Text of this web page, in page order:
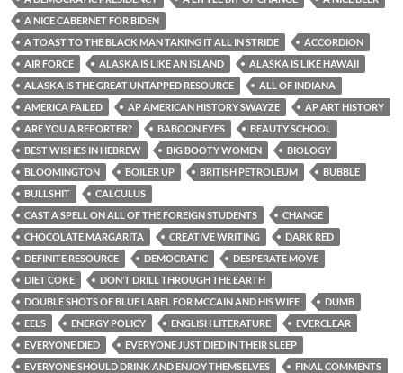
A NICE CABERNET FOR BIDEN
A TOAST TO THE BLACK MAN TAKING IT ALL IN STRIDE
ACCORDION
AIR FORCE
ALASKA IS LIKE AN ISLAND
ALASKA IS LIKE HAWAII
ALASKA IS THE GREAT UNTAPPED RESOURCE
ALL OF INDIANA
AMERICA FAILED
AP AMERICAN HISTORY SWAYZE
AP ART HISTORY
ARE YOU A REPORTER?
BABOON EYES
BEAUTY SCHOOL
BEST WISHES IN HEBREW
BIG BOOTY WOMEN
BIOLOGY
BLOOMINGTON
BOILER UP BRITISH PETROLEUM
BUBBLE
BULLSHIT
CALCULUS
CAST A SPELL ON ALL OF THE FOREIGN STUDENTS
CHANGE
CHOCOLATE MARGARITA
CREATIVE WRITING
DARK RED
DEFINITE RESOURCE
DEMOCRATIC
DESPERATE MOVE
DIET COKE
DON’T DRILL THROUGH THE EARTH
DOUBLE SHOTS OF BLUE LABEL FOR MCCAIN AND HIS WIFE
DUMB
EELS
ENERGY POLICY ENGLISH LITERATURE
EVERCLEAR
EVERYONE DIED
EVERYONE JUST DIED IN THEIR SLEEP
EVERYONE SHOULD DRINK AND ENJOY THEMSELVES
FINAL COMMENTS